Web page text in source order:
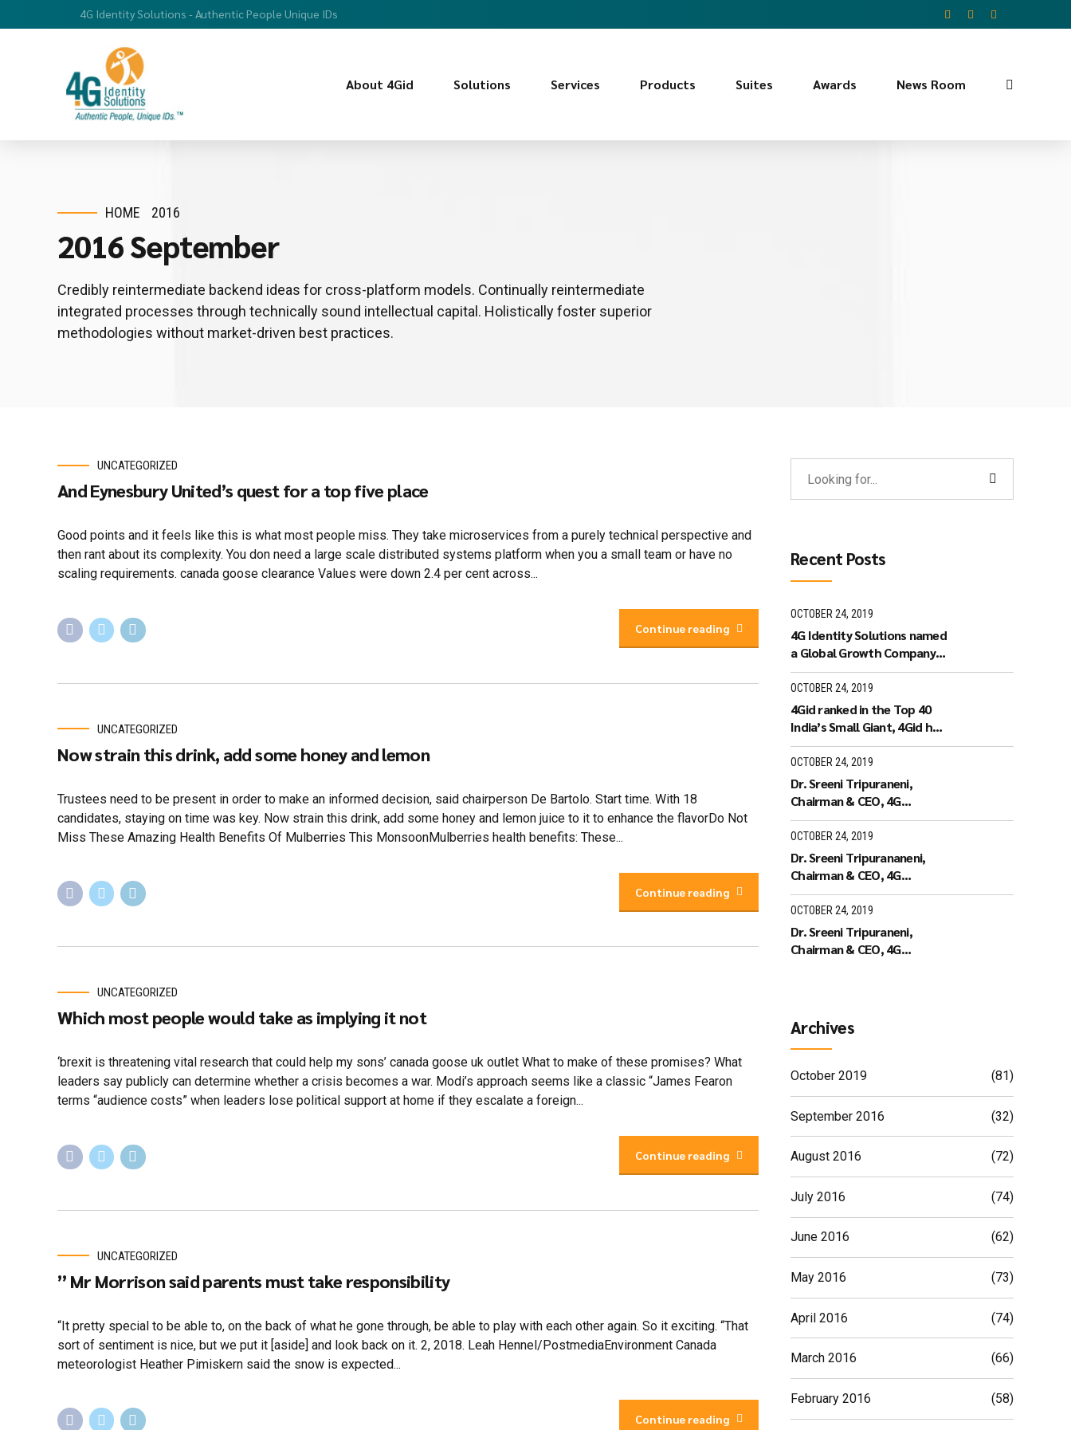
4G Identity Solutions - Authentic People Unique IDs
About 4Gid Solutions Services Products Suites Awards News Room
HOME 2016
2016 September
Credibly reintermediate backend ideas for cross-platform models. Continually reintermediate
integrated processes through technically sound intellectual capital. Holistically foster superior
methodologies without market-driven best practices.
UNCATEGORIZED
And Eynesbury United’s quest for a top five place
Good points and it feels like this is what most people miss. They take microservices from a purely technical perspective and
then rant about its complexity. You don need a large scale distributed systems platform when you a small team or have no
scaling requirements. canada goose clearance Values were down 2.4 per cent across...
Continue reading
UNCATEGORIZED
Now strain this drink, add some honey and lemon
Trustees need to be present in order to make an informed decision, said chairperson De Bartolo. Start time. With 18
candidates, staying on time was key. Now strain this drink, add some honey and lemon juice to it to enhance the flavorDo Not
Miss These Amazing Health Benefits Of Mulberries This MonsoonMulberries health benefits: These...
Continue reading
UNCATEGORIZED
Which most people would take as implying it not
‘brexit is threatening vital research that could help my sons’ canada goose uk outlet What to make of these promises? What
leaders say publicly can determine whether a crisis becomes a war. Modi’s approach seems like a classic “James Fearon
terms “audience costs” when leaders lose political support at home if they escalate a foreign...
Continue reading
UNCATEGORIZED
” Mr Morrison said parents must take responsibility
“It pretty special to be able to, on the back of what he gone through, be able to play with each other again. So it exciting. “That
sort of sentiment is nice, but we put it [aside] and look back on it. 2, 2018. Leah Hennel/PostmediaEnvironment Canada
meteorologist Heather Pimiskern said the snow is expected...
Continue reading
Recent Posts
OCTOBER 24, 2019
4G Identity Solutions named
a Global Growth Company
by World Economic Forum.
OCTOBER 24, 2019
4Gid ranked in the Top 40
India’s Small Giant, 4Gid has
won the India’s Small Giant
Award
OCTOBER 24, 2019
Dr. Sreeni Tripuraneni,
Chairman & CEO, 4G
Identity Solutions receiving
the Leaders of Tomorrow
OCTOBER 24, 2019
Dr. Sreeni Tripurananeni,
Chairman & CEO, 4G
Identity Solutions has been
covered in UTV Bloomberg
OCTOBER 24, 2019
Dr. Sreeni Tripuraneni,
Chairman & CEO, 4G
Outstanding Achievement
Award in November 2010
Archives
October 2019 (81)
September 2016 (32)
August 2016 (72)
July 2016 (74)
June 2016 (62)
May 2016 (73)
April 2016 (74)
March 2016 (66)
February 2016 (58)